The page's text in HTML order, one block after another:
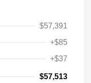
$57,391
+$85
+$37
$57,513